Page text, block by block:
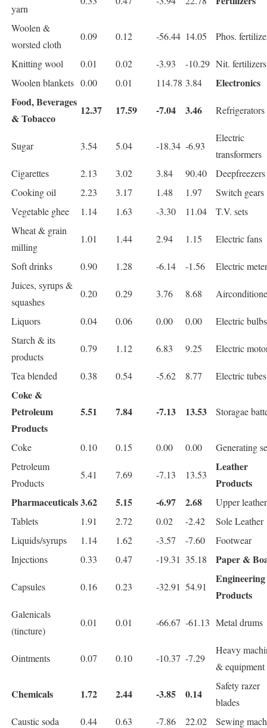
yarn
Woolen &
worsted cloth
0.09 0.12 -56.44 14.05 Phos.
Knitting wool 0.01 0.02 -3.93 -10.29 Nit. fertilizers
Woolen blankets 0.00 0.01 114.78 3.84
Electronics
Food, Beverages
& Tobacco
12.37 17.59 -7.04 3.46 Refrigerators
Sugar 3.54 5.04 -18.34 -6.93
Electric
transformers
Cigarettes
2.13 3.02 3.84 90.40
Deepfreezers
Cooking oil
2.23 3.17 1.48 1.97
Switch gears
Vegetable ghee
1.14 1.63 -3.30 11.04
T.V. sets
Wheat & grain
milling
1.01 1.44 2.94 1.15 Electric fans
Soft drinks 0.90 1.28 -6.14 -1.56
Electric
Juices, syrups &
squashes
0.20 0.29 3.76 8.68
Liquors 0.04 0.06 0.00 0.00
Electric bulbs
Starch & its
products
0.79 1.12 6.83 9.25 Electric
Tea blended 0.38 0.54 -5.62 8.77 Electric tubes
Coke &
Petroleum
Products
5.51 7.84 -7.13 13.53 Storagae
Coke 0.10 0.15 0.00 0.00
Generating
Petroleum
Products
5.41 7.69 -7.13 13.53
Leather
Products
Pharmaceuticals3.62 5.15 -6.97 2.68
Upper leather
Tablets
1.91 2.72 0.02 -2.42
Sole Leather
Liquids/syrups
1.14 1.62 -3.57 -7.60
Footwear
Injections
0.33 0.47 -19.31 35.18 Paper &
Capsules 0.16 0.23 -32.91 54.91
Engineering
Products
Galenicals
(tincture)
0.01 0.01 -66.67 -61.13 Metal drums
Ointments 0.07 0.10 -10.37 -7.29
Heavy
& equipment
Chemicals 1.72 2.44 -3.85 0.14
Safety razer
blades
Caustic soda
0.44 0.63 -7.86 22.02
Sewing